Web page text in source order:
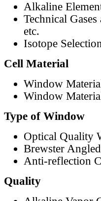
Alkaline
Technical
etc.
Isotope
Cell Material
Window
Window
Type of Window
Optical Quality
Brewster
Anti-reflection
Quality